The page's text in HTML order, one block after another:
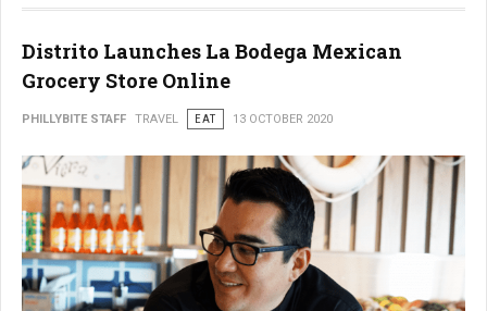
Distrito Launches La Bodega Mexican
Grocery Store Online
PHILLYBITE STAFF TRAVEL EAT 13 OCTOBER 2020